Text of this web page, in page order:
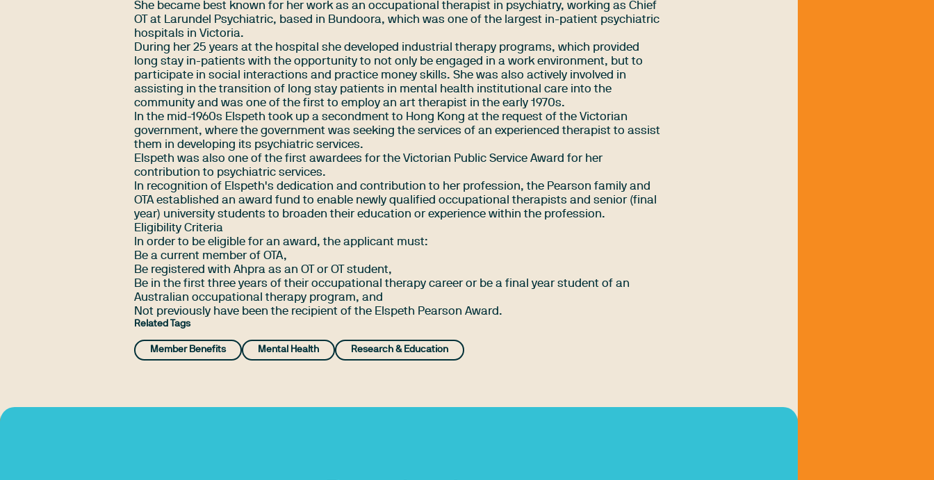
She became best known for her work as an occupational therapist in psychiatry, working as Chief
OT at Larundel Psychiatric, based in Bundoora, which was one of the largest in-patient psychiatric
hospitals in Victoria.
During her 25 years at the hospital she developed industrial therapy programs, which provided
long stay in-patients with the opportunity to not only be engaged in a work environment, but to
participate in social interactions and practice money skills. She was also actively involved in
assisting in the transition of long stay patients in mental health institutional care into the
community and was one of the first to employ an art therapist in the early 1970s.
In the mid-1960s Elspeth took up a secondment to Hong Kong at the request of the Victorian
government, where the government was seeking the services of an experienced therapist to assist
them in developing its psychiatric services.
Elspeth was also one of the first awardees for the Victorian Public Service Award for her
contribution to psychiatric services.
In recognition of Elspeth's dedication and contribution to her profession, the Pearson family and
OTA established an award fund to enable newly qualified occupational therapists and senior (final
year) university students to broaden their education or experience within the profession.
Eligibility Criteria
In order to be eligible for an award, the applicant must:
Be a current member of OTA,
Be registered with Ahpra as an OT or OT student,
Be in the first three years of their occupational therapy career or be a final year student of an
Australian occupational therapy program, and
Not previously have been the recipient of the Elspeth Pearson Award.
Related Tags
Member Benefits Mental Health Research & Education